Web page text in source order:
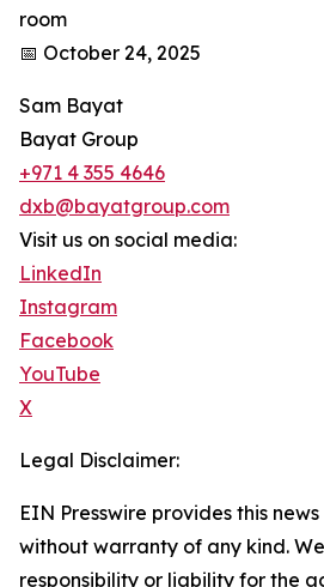
room
📅 October 24, 2025
Sam Bayat
Bayat Group
+971 4 355 4646
dxb@bayatgroup.com
Visit us on social media:
LinkedIn
Instagram
Facebook
YouTube
X
Legal Disclaimer:
EIN Presswire provides this
without warranty of any kind.
responsibility or liability for the